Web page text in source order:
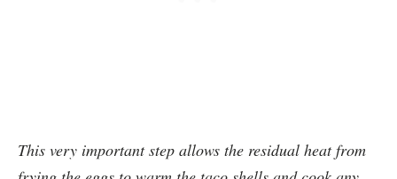
This very important step allows the residual heat from